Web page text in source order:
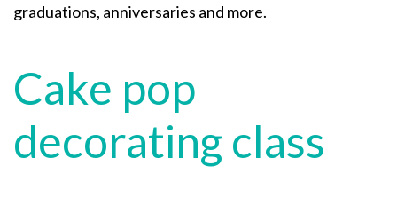
graduations, anniversaries and more.
Cake pop
decorating class